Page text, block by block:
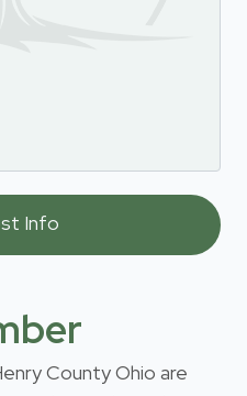
County Ohio are